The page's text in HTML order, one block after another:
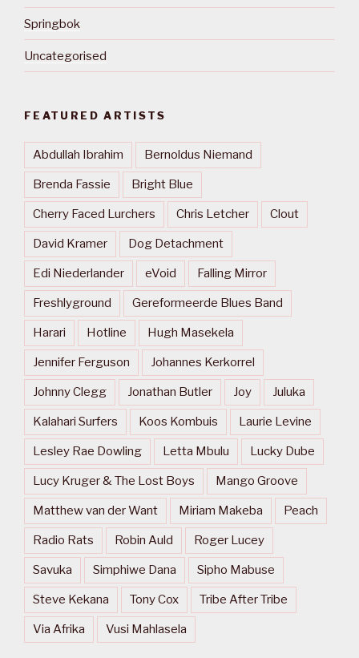
Springbok
Uncategorised
FEATURED ARTISTS
Abdullah Ibrahim Bernoldus Niemand
Brenda Fassie Bright Blue
Cherry Faced Lurchers Chris Letcher Clout
David Kramer Dog Detachment
Edi Niederlander eVoid Falling Mirror
Freshlyground Gereformeerde Blues Band
Harari Hotline Hugh Masekela
Jennifer Ferguson Johannes Kerkorrel
Johnny Clegg Jonathan Butler Joy Juluka
Kalahari Surfers Koos Kombuis Laurie Levine
Lesley Rae Dowling Letta Mbulu Lucky Dube
Lucy Kruger & The Lost Boys Mango Groove
Matthew van der Want Miriam Makeba Peach
Radio Rats Robin Auld Roger Lucey
Savuka Simphiwe Dana Sipho Mabuse
Steve Kekana Tony Cox Tribe After Tribe
Via Afrika Vusi Mahlasela